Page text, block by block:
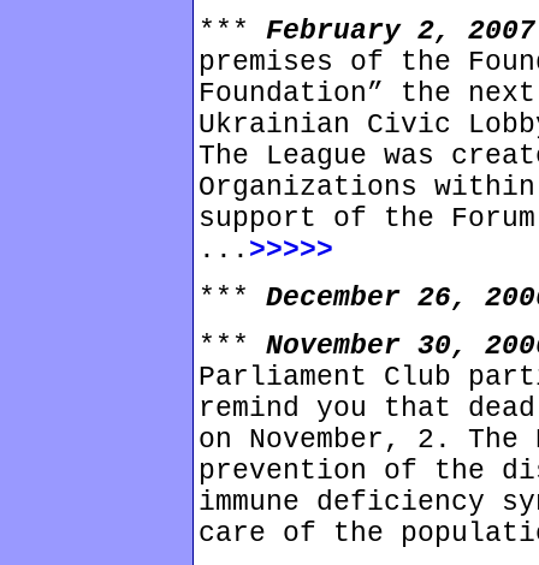
*** February 2,
premises of the
Foundation” the
Ukrainian Civic
The League was
Organizations within
support of the Forum
... >>>>>
*** December 26,
*** November 30,
Parliament Club
remind you that
on November, 2.
prevention of the
immune deficiency
care of the